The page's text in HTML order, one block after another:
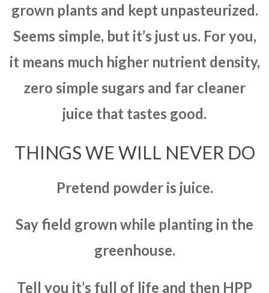
grown plants and kept unpasteurized.
Seems simple, but it’s just us. For you,
it means much higher nutrient density,
zero simple sugars and far cleaner
juice that tastes good.
THINGS WE WILL NEVER DO
Pretend powder is juice.
Say field grown while planting in the
greenhouse.
Tell you it’s full of life and then HPP